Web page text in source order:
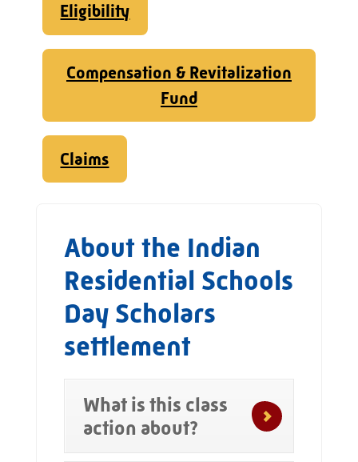
Eligibility
Compensation & Revitalization
Fund
Claims
About the Indian
Residential Schools
Day Scholars
settlement
What is this class
action about?